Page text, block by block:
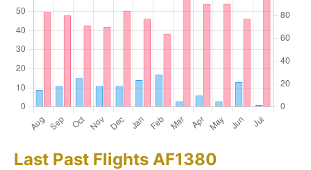
Last Past Flights AF1380